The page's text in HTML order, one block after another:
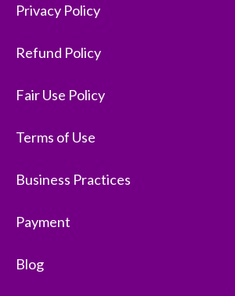
Privacy Policy
Refund Policy
Fair Use Policy
Terms of Use
Business Practices
Payment
Blog